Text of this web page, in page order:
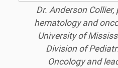
Dr. Anderson
hematology and
University of
Division of
Oncology and